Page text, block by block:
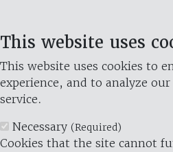
This website uses
This website uses cookies to
experience, and to analyze
service.
Necessary (Required)
Cookies that the site cannot